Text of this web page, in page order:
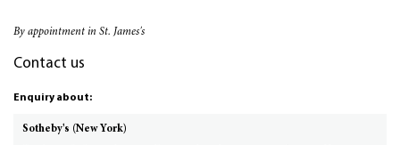
By appointment in St. James's
Contact us
Enquiry about:
Sotheby's (New York)